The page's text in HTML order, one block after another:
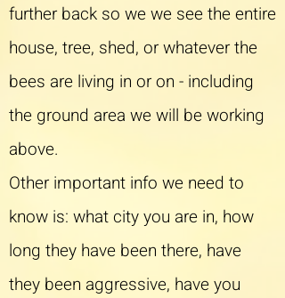
further back so we we see the entire
house, tree, shed, or whatever the
bees are living in or on - including
the ground area we will be working
above.
Other important info we need to
know is: what city you are in, how
long they have been there, have
they been aggressive, have you